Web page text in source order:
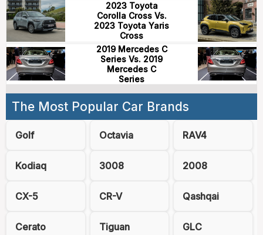
2023 Toyota
Corolla Cross Vs.
2023 Toyota Yaris
Cross
2019 Mercedes C
Series Vs. 2019
Mercedes C
Series
The Most Popular Car Brands
Golf Octavia RAV4
Kodiaq 3008 2008
CX-5 CR-V Qashqai
Cerato Tiguan GLC